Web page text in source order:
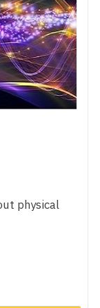
physical